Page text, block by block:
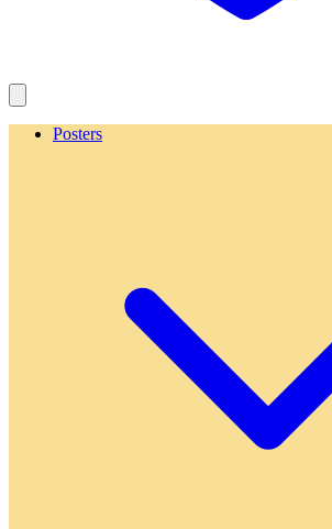
Posters